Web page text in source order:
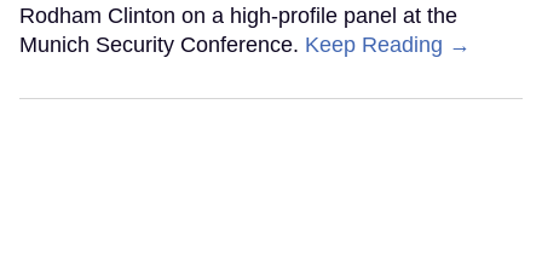
Rodham Clinton on a high-profile panel at the
Munich Security Conference. Keep Reading →